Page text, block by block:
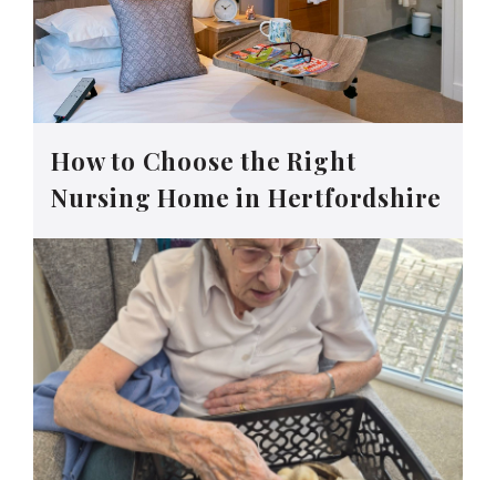
How to Choose the Right
Nursing Home in Hertfordshire